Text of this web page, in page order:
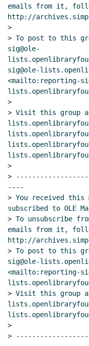
emails from it,
http://
>
> To post to this
sig@ole-
sig@ole-
<mailto:reporting-
>
> Visit this group
>
>
----
> You received this
subscribed to OLE
> To unsubscribe
emails from it,
http://
> To post to this
sig@ole-
<mailto:reporting-
> Visit this group
>
>